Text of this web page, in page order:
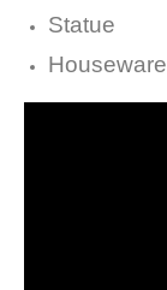
Statue
Houseware